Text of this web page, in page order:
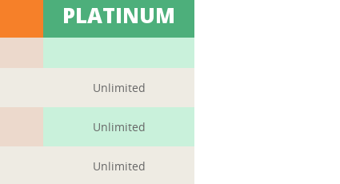
PLATINUM
Unlimited
Unlimited
Unlimited